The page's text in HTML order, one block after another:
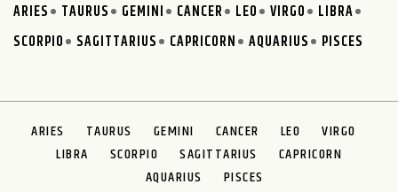
ARIES TAURUS GEMINI CANCER LEO VIRGO
LIBRA
SCORPIO
SAGITTARIUS CAPRICORN AQUARIUS PISCES
ARIES TAURUS GEMINI CANCER LEO
VIRGO
LIBRA
SCORPIO SAGITTARIUS
CAPRICORN
AQUARIUS
PISCES